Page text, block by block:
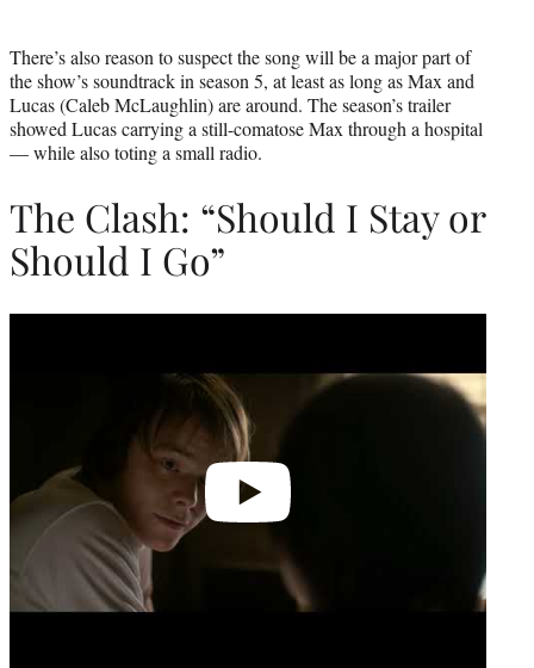
There’s also reason to suspect the song will be a major part of
the show’s soundtrack in season 5, at least as long as Max and
Lucas (Caleb McLaughlin) are around. The season’s trailer
showed Lucas carrying a still-comatose Max through a hospital
— while also toting a small radio.
The Clash: “Should I Stay or
Should I Go”